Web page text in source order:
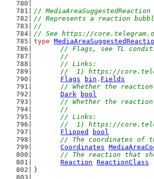
//
// Represents a reaction
//
// See https://
type
// Flags, see TL
	//
	// Links:
//  1) https://
Flags
bin . Fields
// Whether the reaction
Dark
bool
// Whether the
	//
	// Links:
//  1) https://
Flipped
bool
// The coordinates of
Coordinates
// The reaction that
Reaction ReactionClass
}